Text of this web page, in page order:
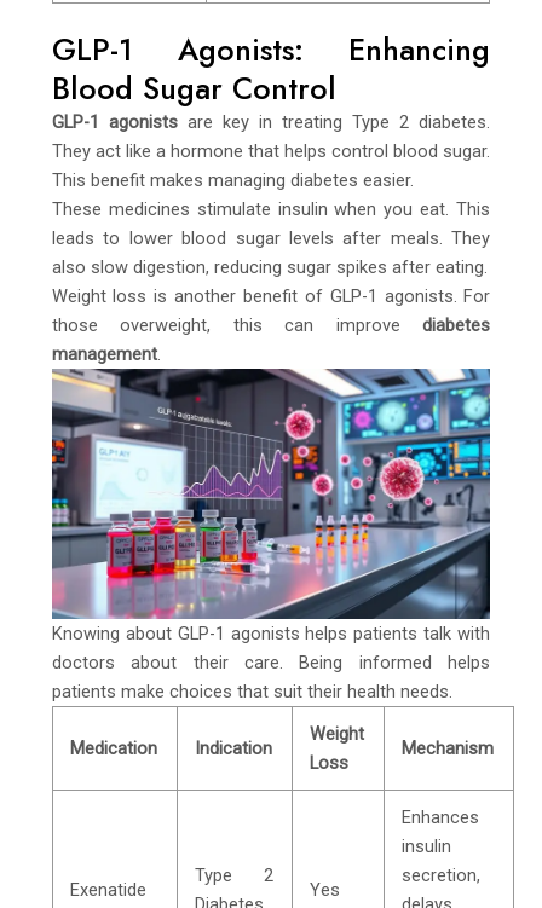
GLP-1 Agonists: Enhancing
Blood Sugar Control
GLP-1 agonistsare key in treating Type 2 diabetes.
They act like a hormone that helps control blood sugar.
This benefit makes managing diabetes easier.
These medicines stimulate insulin when you eat. This
leads to lower blood sugar levels after meals. They
also slow digestion, reducing sugar spikes after eating.
Weight loss is another benefit of GLP-1 agonists. For
those overweight, this can improvediabetes
management.
Knowing about GLP-1 agonists helps patients talk with
doctors about their care. Being informed helps
patients make choices that suit their health needs.
Medication Indication
Weight
Loss
Mechanism
Exenatide
Type 2
Yes
Enhances
insulin
secretion,